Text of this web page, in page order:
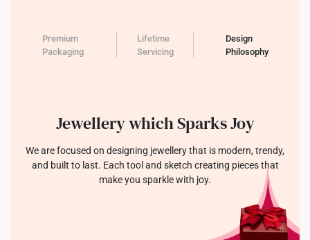
Premium
Packaging
Lifetime
Servicing
Design
Philosophy
Jewellery which Sparks Joy
We are focused on designing jewellery that is modern, trendy,
and built to last. Each tool and sketch creating pieces that
make you sparkle with joy.